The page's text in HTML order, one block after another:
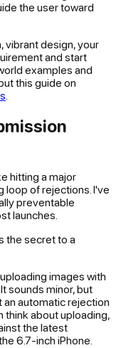
the user toward
vibrant design, your
and start
examples and
this guide on
hitting a major
loop of rejections. I've
preventable
launches.
the secret to a
images with
. It sounds minor, but
an automatic rejection
think about uploading,
the latest
6.7-inch iPhone.